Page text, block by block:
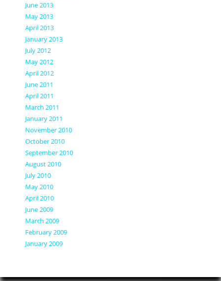
June 2013
May 2013
April 2013
January 2013
July 2012
May 2012
April 2012
June 2011
April 2011
March 2011
January 2011
November 2010
October 2010
September 2010
August 2010
July 2010
May 2010
April 2010
June 2009
March 2009
February 2009
January 2009